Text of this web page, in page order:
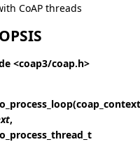
CoAP threads
<coap3/coap.h>
,